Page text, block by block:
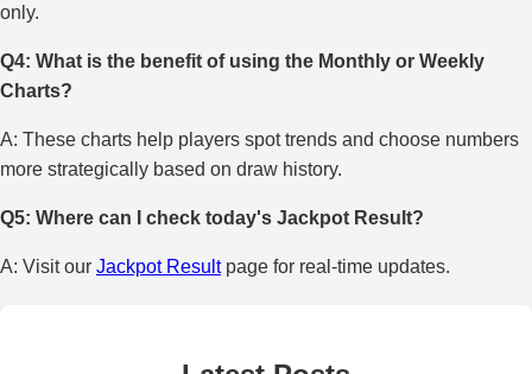
only.
Q4: What is the benefit of using the Monthly or Weekly
Charts?
A: These charts help players spot trends and choose numbers
more strategically based on draw history.
Q5: Where can I check today's Jackpot Result?
A: Visit our Jackpot Resultpage for real-time updates.